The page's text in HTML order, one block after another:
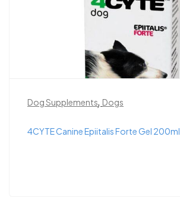
Dog Supplements, Dogs
4CYTE Canine Epiitalis Forte Gel 200ml